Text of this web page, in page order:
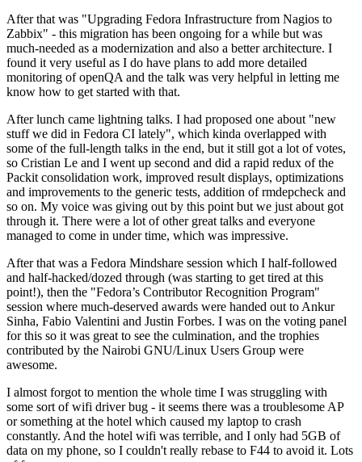
After that was "Upgrading Fedora Infrastructure from Nagios to
Zabbix" - this migration has been ongoing for a while but was
much-needed as a modernization and also a better architecture. I
found it very useful as I do have plans to add more detailed
monitoring of openQA and the talk was very helpful in letting me
know how to get started with that.
After lunch came lightning talks. I had proposed one about "new
stuff we did in Fedora CI lately", which kinda overlapped with
some of the full-length talks in the end, but it still got a lot of votes,
so Cristian Le and I went up second and did a rapid redux of the
Packit consolidation work, improved result displays, optimizations
and improvements to the generic tests, addition of rmdepcheck and
so on. My voice was giving out by this point but we just about got
through it. There were a lot of other great talks and everyone
managed to come in under time, which was impressive.
After that was a Fedora Mindshare session which I half-followed
and half-hacked/dozed through (was starting to get tired at this
point!), then the "Fedora’s Contributor Recognition Program"
session where much-deserved awards were handed out to Ankur
Sinha, Fabio Valentini and Justin Forbes. I was on the voting panel
for this so it was great to see the culmination, and the trophies
contributed by the Nairobi GNU/Linux Users Group were
awesome.
I almost forgot to mention the whole time I was struggling with
some sort of wifi driver bug - it seems there was a troublesome AP
or something at the hotel which caused my laptop to crash
constantly. And the hotel wifi was terrible, and I only had 5GB of
data on my phone, so I couldn't really rebase to F44 to avoid it. Lots